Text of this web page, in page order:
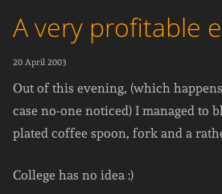
A very profitable
20 April 2003
Out of this evening, (which
case no-one noticed) I managed to
plated coffee spoon, fork and a
College has no idea :)